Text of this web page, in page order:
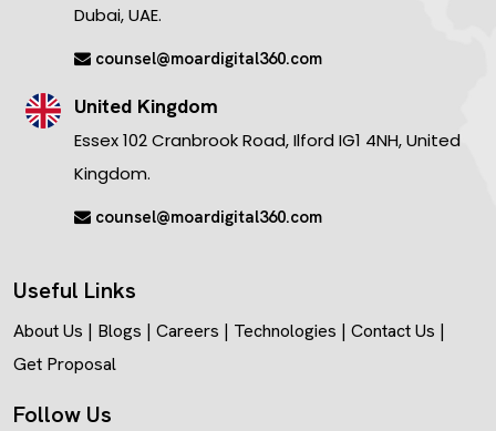
Dubai, UAE.
counsel@moardigital360.com
United Kingdom
Essex 102 Cranbrook Road, Ilford IG1 4NH, United
Kingdom.
counsel@moardigital360.com
Useful Links
About Us | Blogs | Careers | Technologies | Contact Us |
Get Proposal
Follow Us